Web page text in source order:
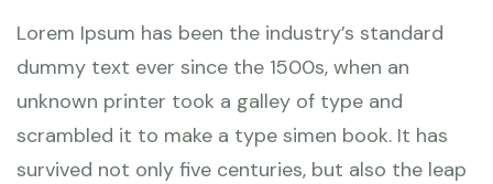
Lorem Ipsum has been the industry’s standard
dummy text ever since the 1500s, when an
unknown printer took a galley of type and
scrambled it to make a type simen book. It has
survived not only five centuries, but also the leap